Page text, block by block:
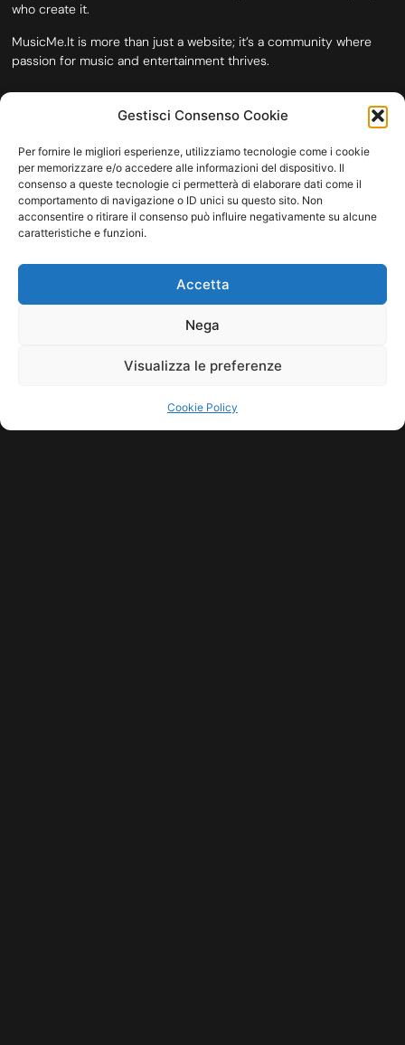
Gestisci Consenso Cookie
Per fornire le migliori esperienze, utilizziamo tecnologie come i cookie
per memorizzare e/o accedere alle informazioni del dispositivo. Il
consenso a queste tecnologie ci permetterà di elaborare dati come il
comportamento di navigazione o ID unici su questo sito. Non
acconsentire o ritirare il consenso può influire negativamente su alcune
caratteristiche e funzioni.
Accetta
Nega
Visualizza le preferenze
Cookie Policy
who create it.
MusicMe.It is more than just a website; it’s a community where
passion for music and entertainment thrives.
COPYRIGHT © 2026 MUSICME.IT | MADE WITH
BY KDOPE S.R.L. | P.IVA